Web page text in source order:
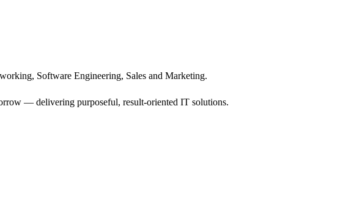
Software Engineering, Sales and Marketing.
— delivering purposeful, result-oriented IT solutions.